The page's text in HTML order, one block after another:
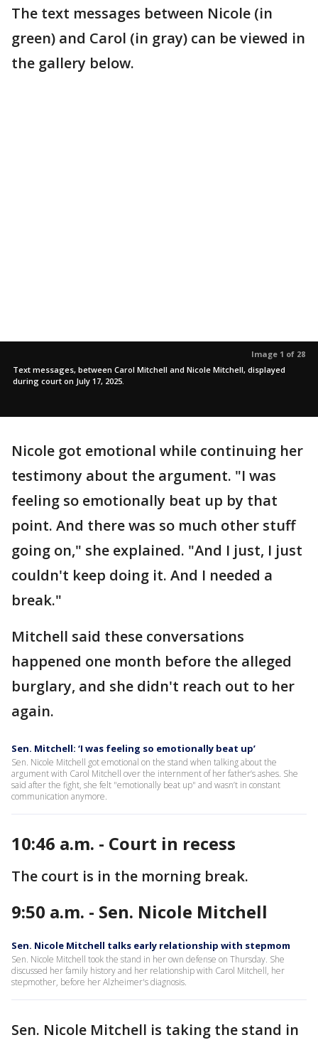
The text messages between Nicole (in
green) and Carol (in gray) can be viewed in
the gallery below.
Image 1 of 28
Text messages, between Carol Mitchell and Nicole Mitchell, displayed
during court on July 17, 2025.
Nicole got emotional while continuing her
testimony about the argument. "I was
feeling so emotionally beat up by that
point. And there was so much other stuff
going on," she explained. "And I just, I just
couldn't keep doing it. And I needed a
break."
Mitchell said these conversations
happened one month before the alleged
burglary, and she didn't reach out to her
again.
Sen. Mitchell: ‘I was feeling so emotionally beat up’
Sen. Nicole Mitchell got emotional on the stand when talking about the
argument with Carol Mitchell over the internment of her father’s ashes. She
said after the fight, she felt "emotionally beat up" and wasn’t in constant
communication anymore.
10:46 a.m. - Court in recess
The court is in the morning break.
9:50 a.m. - Sen. Nicole Mitchell
Sen. Nicole Mitchell talks early relationship with stepmom
Sen. Nicole Mitchell took the stand in her own defense on Thursday. She
discussed her family history and her relationship with Carol Mitchell, her
stepmother, before her Alzheimer's diagnosis.
Sen. Nicole Mitchell is taking the stand in